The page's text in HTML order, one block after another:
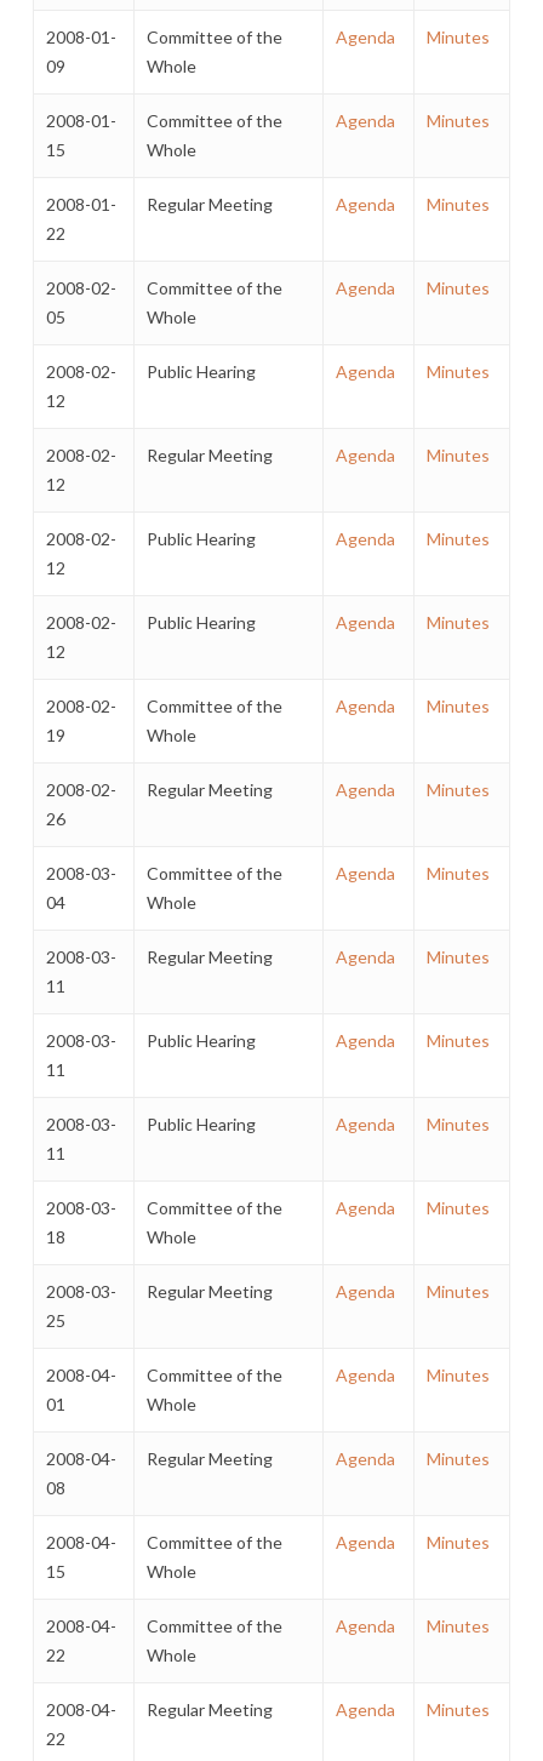
2008-01-
09
Committee of the
Whole
Agenda Minutes
2008-01-
15
Committee of the
Whole
Agenda Minutes
2008-01-
22
Regular Meeting Agenda Minutes
2008-02-
05
Committee of the
Whole
Agenda Minutes
2008-02-
12
Public Hearing Agenda Minutes
2008-02-
12
Regular Meeting Agenda Minutes
2008-02-
12
Public Hearing Agenda Minutes
2008-02-
12
Public Hearing Agenda Minutes
2008-02-
19
Committee of the
Whole
Agenda Minutes
2008-02-
26
Regular Meeting Agenda Minutes
2008-03-
04
Committee of the
Whole
Agenda Minutes
2008-03-
11
Regular Meeting Agenda Minutes
2008-03-
11
Public Hearing Agenda Minutes
2008-03-
11
Public Hearing Agenda Minutes
2008-03-
18
Committee of the
Whole
Agenda Minutes
2008-03-
25
Regular Meeting Agenda Minutes
2008-04-
01
Committee of the
Whole
Agenda Minutes
2008-04-
08
Regular Meeting Agenda Minutes
2008-04-
15
Committee of the
Whole
Agenda Minutes
2008-04-
22
Committee of the
Whole
Agenda Minutes
2008-04-
22
Regular Meeting Agenda Minutes